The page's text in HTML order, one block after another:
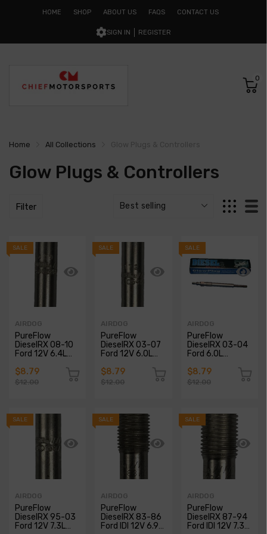
HOME SHOP ABOUT US FAQS CONTACT US
SIGN IN REGISTER
0
Home All Collections
Glow Plugs & Controllers
Filter
SALE
AIRDOG
PureFlow
DieselRX 08-10
Ford 12V 6.4L
Glow Plugs
$8.79
$12.00
SALE
AIRDOG
PureFlow
DieselRX 03-07
Ford 12V 6.0L
Glow Plugs
$8.79
$12.00
SALE
AIRDOG
PureFlow
DieselRX 03-04
Ford 6.0L
Glow Plugs
$8.79
$12.00
SALE
AIRDOG
PureFlow
DieselRX 95-03
Ford 12V 7.3L
SALE
AIRDOG
PureFlow
DieselRX 83-86
Ford IDI 12V 6.9L
SALE
AIRDOG
PureFlow
DieselRX 87-94
Ford IDI 12V 7.3L